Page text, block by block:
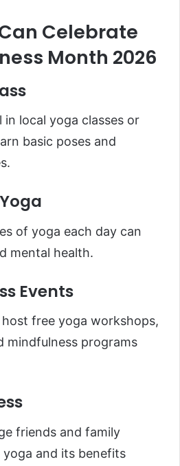
Celebrate
Month 2026
in local yoga classes or
basic poses and
of yoga each day can
mental health.
Events
free yoga workshops,
mindfulness programs
friends and family
and its benefits